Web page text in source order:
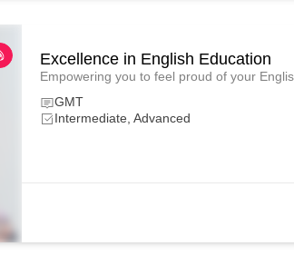
Excellence in English Education
Empowering you to feel proud of your
GMT
Intermediate, Advanced